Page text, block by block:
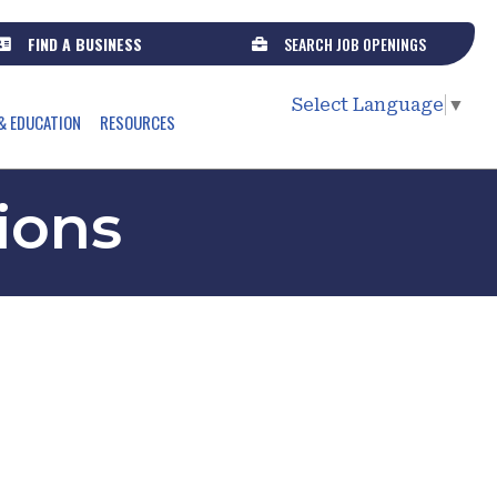
FIND A BUSINESS SEARCH JOB OPENINGS
EDUCATION RESOURCES
Select Language ▼